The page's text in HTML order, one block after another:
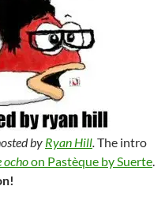
by Ryan Hill.The intro
ochoon Pastèque by Suerte.